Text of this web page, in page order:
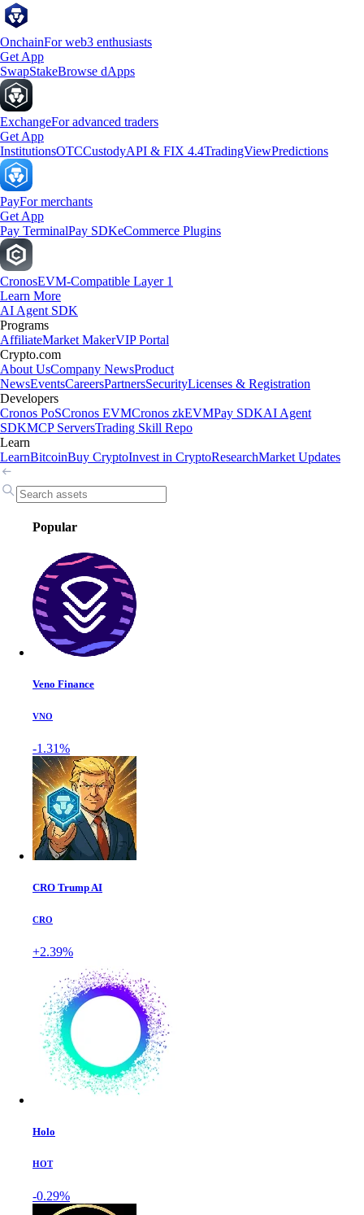
OnchainFor web3 enthusiasts
Get App
SwapStakeBrowse dApps
ExchangeFor advanced traders
Get App
InstitutionsOTCCustodyAPI & FIX 4.4TradingViewPredictions
PayFor merchants
Get App
Pay TerminalPay SDKeCommerce Plugins
CronosEVM-Compatible Layer 1
Learn More
AI Agent SDK
Programs
AffiliateMarket MakerVIP Portal
Crypto.com
About UsCompany NewsProduct
NewsEventsCareersPartnersSecurityLicenses & Registration
Developers
Cronos PoSCronos EVMCronos zkEVMPay SDKAI Agent
SDKMCP ServersTrading Skill Repo
Learn
LearnBitcoinBuy CryptoInvest in CryptoResearchMarket Updates
Popular
Veno Finance
VNO
-1.31%
CRO Trump AI
CRO
+2.39%
Holo
HOT
-0.29%